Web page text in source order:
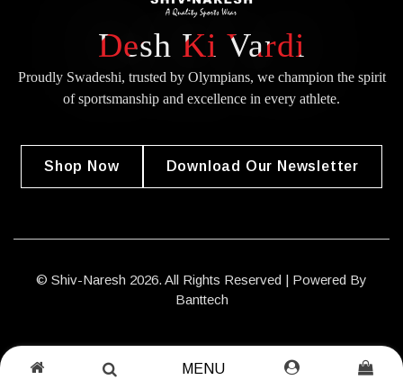
MENU
Desh Ki Vardi
Proudly Swadeshi, trusted by Olympians, we champion the spirit
ofsportsmanship and excellence in every athlete.
Shop Now Download Our Newsletter
© Shiv-Naresh 2026. All Rights Reserved | Powered By
Banttech